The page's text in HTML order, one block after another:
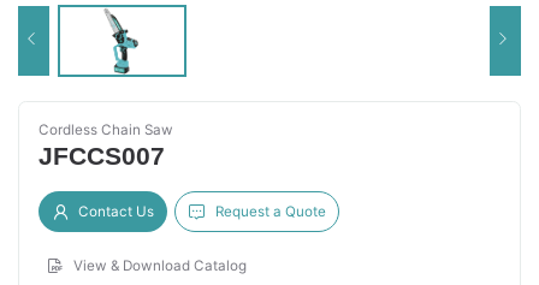
Cordless Chain Saw
JFCCS007
Contact Us Request a Quote
View & Download Catalog